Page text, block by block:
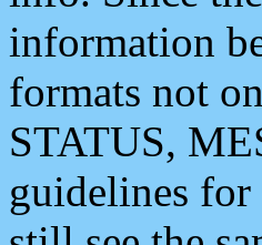
information
formats not
STATUS,
guidelines